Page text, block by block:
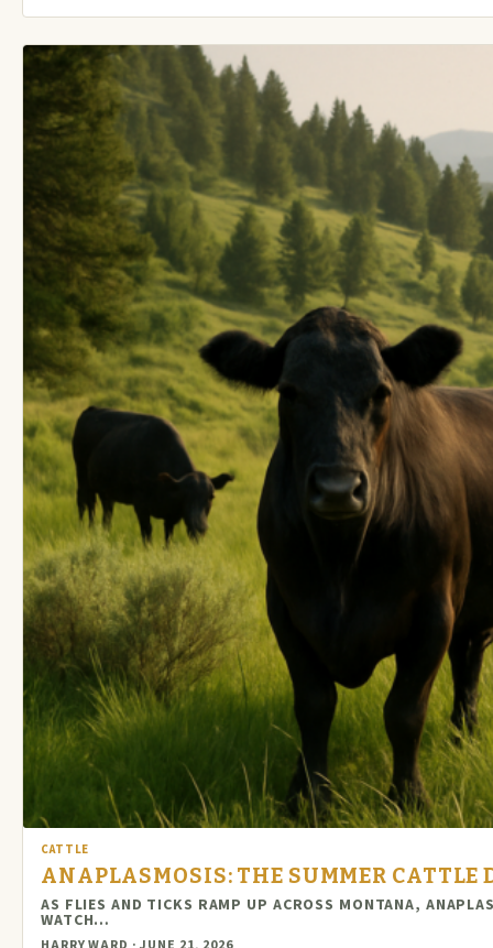
CATTLE
ANAPLASMOSIS: THE SUMMER CATTLE
AS FLIES AND TICKS RAMP UP ACROSS MONTANA,
WATCH…